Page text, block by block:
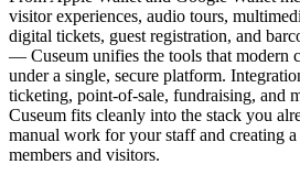
visitor experiences, audio tours,
digital tickets, guest registration, and
— Cuseum unifies the tools that modern
under a single, secure platform.
ticketing, point-of-sale, fundraising, and
Cuseum fits cleanly into the stack you
manual work for your staff and creating
members and visitors.